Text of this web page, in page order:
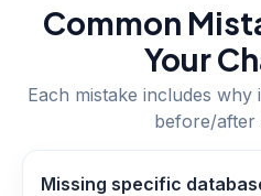
Common
Your
Each mistake includes
before/after
Missing specific